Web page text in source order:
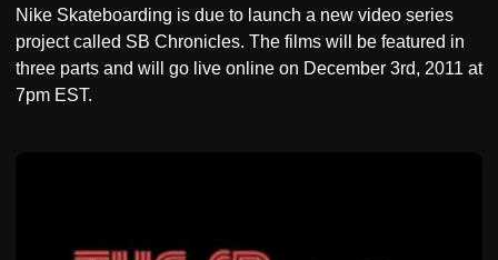
Nike Skateboarding is due to launch a new video series
project called SB Chronicles. The films will be featured in
three parts and will go live online on December 3rd, 2011 at
7pm EST.